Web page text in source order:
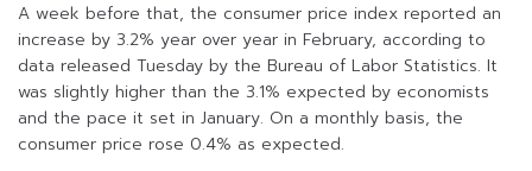
A week before that, the consumer price index reported an
increase by 3.2% year over year in February, according to
data released Tuesday by the Bureau of Labor Statistics. It
was slightly higher than the 3.1% expected by economists
and the pace it set in January. On a monthly basis, the
consumer price rose 0.4% as expected.